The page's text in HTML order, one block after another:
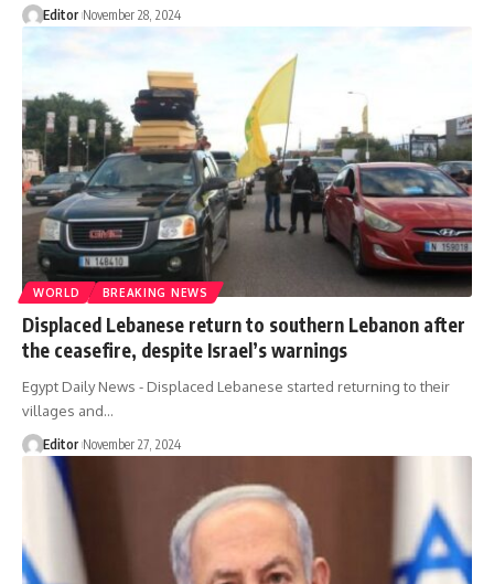
Editor November 28, 2024
WORLD BREAKING NEWS
Displaced Lebanese return to southern Lebanon after
the ceasefire, despite Israel’s warnings
Egypt Daily News - Displaced Lebanese started returning to their
villages and…
Editor November 27, 2024